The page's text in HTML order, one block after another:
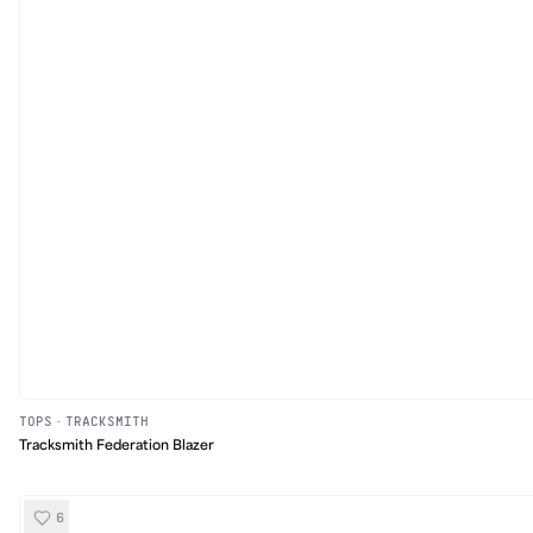
TOPS · TRACKSMITH
Tracksmith Federation Blazer
6